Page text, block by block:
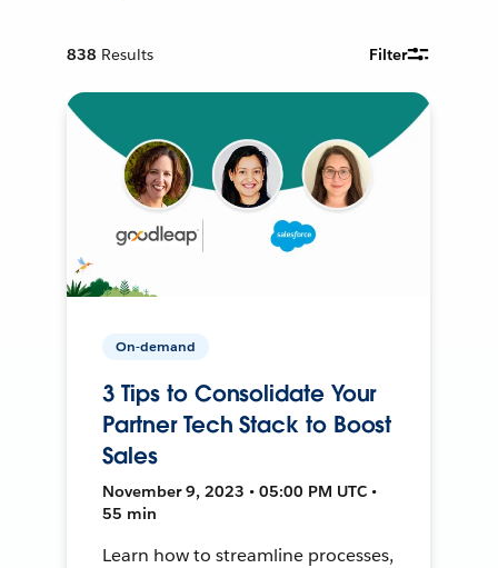
838 Results Filter
On-demand
3 Tips to Consolidate Your
Partner Tech Stack to Boost
Sales
November 9, 2023 • 05:00 PM UTC •
55 min
Learn how to streamline processes,